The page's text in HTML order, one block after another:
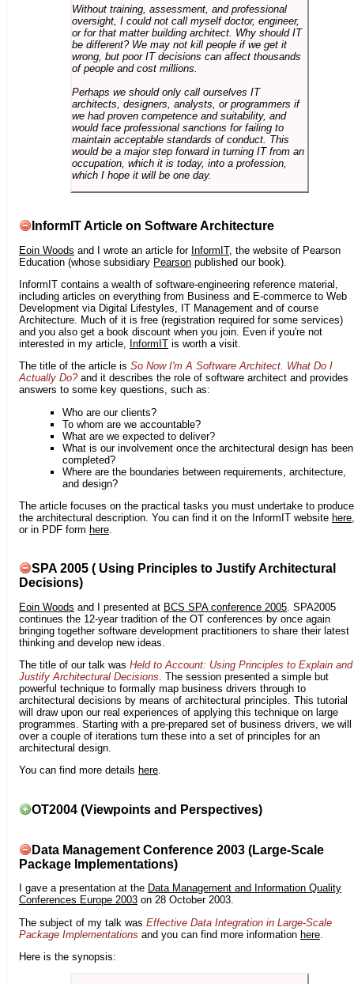
Without training, assessment, and professional
oversight, I could not call myself doctor, engineer,
or for that matter building architect. Why should IT
be different? We may not kill people if we get it
wrong, but poor IT decisions can affect thousands
of people and cost millions.
Perhaps we should only call ourselves IT
architects, designers, analysts, or programmers if
we had proven competence and suitability, and
would face professional sanctions for failing to
maintain acceptable standards of conduct. This
would be a major step forward in turning IT from an
occupation, which it is today, into a profession,
which I hope it will be one day.
InformIT Article on Software Architecture
Eoin Woods and I wrote an article for InformIT, the website of Pearson
Education (whose subsidiary Pearson published our book).
InformIT contains a wealth of software-engineering reference material,
including articles on everything from Business and E-commerce to Web
Development via Digital Lifestyles, IT Management and of course
Architecture. Much of it is free (registration required for some services)
and you also get a book discount when you join. Even if you're not
interested in my article, InformIT is worth a visit.
The title of the article is So Now I'm A Software Architect. What Do I
Actually Do?and it describes the role of software architect and provides
answers to some key questions, such as:
Who are our clients?
To whom are we accountable?
What are we expected to deliver?
What is our involvement once the architectural design has been
completed?
Where are the boundaries between requirements, architecture,
and design?
The article focuses on the practical tasks you must undertake to produce
the architectural description. You can find it on the InformIT website here,
or in PDF form here.
SPA 2005 ( Using Principles to Justify Architectural
Decisions)
Eoin Woods and I presented at BCS SPA conference 2005 . SPA2005
continues the 12-year tradition of the OT conferences by once again
bringing together software development practitioners to share their latest
thinking and develop new ideas.
The title of our talk was Held to Account: Using Principles to Explain and
Justify Architectural Decisions. The session presented a simple but
powerful technique to formally map business drivers through to
architectural decisions by means of architectural principles. This tutorial
will draw upon our real experiences of applying this technique on large
programmes. Starting with a pre-prepared set of business drivers, we will
over a couple of iterations turn these into a set of principles for an
architectural design.
You can find more details here.
OT2004 (Viewpoints and Perspectives)
Data Management Conference 2003 (Large-Scale
Package Implementations)
I gave a presentation at the Data Management and Information Quality
Conferences Europe 2003 on 28 October 2003.
The subject of my talk was Effective Data Integration in Large-Scale
Package Implementations and you can find more information here
Here is the synopsis: